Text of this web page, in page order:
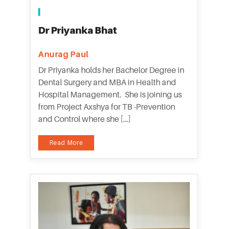
Dr Priyanka Bhat
Anurag Paul
Dr Priyanka holds her Bachelor Degree in
Dental Surgery and MBA in Health and
Hospital Management. She is joining us
from Project Axshya for TB -Prevention
and Control where she […]
Read More